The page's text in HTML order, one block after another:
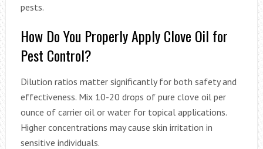
pests.
How Do You Properly Apply Clove Oil for
Pest Control?
Dilution ratios matter significantly for both safety and
effectiveness. Mix 10-20 drops of pure clove oil per
ounce of carrier oil or water for topical applications.
Higher concentrations may cause skin irritation in
sensitive individuals.